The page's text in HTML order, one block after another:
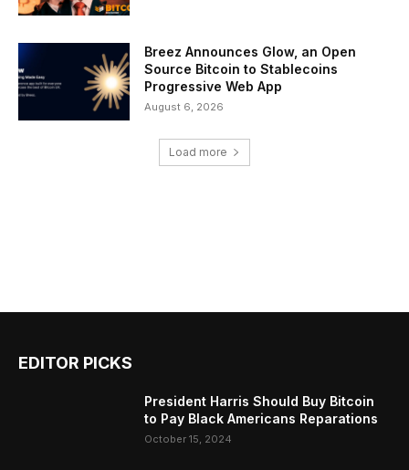
Breez Announces Glow, an Open
Source Bitcoin to Stablecoins
Progressive Web App
August 6, 2026
Load more
EDITOR PICKS
President Harris Should Buy Bitcoin
to Pay Black Americans Reparations
October 15, 2024